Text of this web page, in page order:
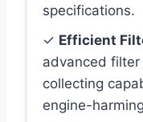
specifications.
✓ Efficient
advanced
collecting
engine-